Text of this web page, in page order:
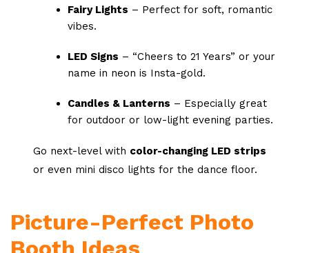
Fairy Lights – Perfect for soft, romantic
vibes.
LED Signs – “Cheers to 21 Years” or your
name in neon is Insta-gold.
Candles & Lanterns – Especially great
for outdoor or low-light evening parties.
Go next-level with color-changing LED strips
or even mini disco lights for the dance floor.
Picture-Perfect Photo